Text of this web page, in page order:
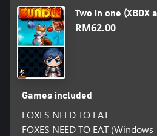
Two in one (XBOX
RM62.00
Games included
FOXES NEED TO EAT
FOXES NEED TO EAT (Windows